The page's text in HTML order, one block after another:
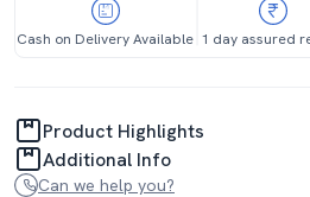
Cash on Delivery Available 1 day assured
Product Highlights
Additional Info
Can we help you?